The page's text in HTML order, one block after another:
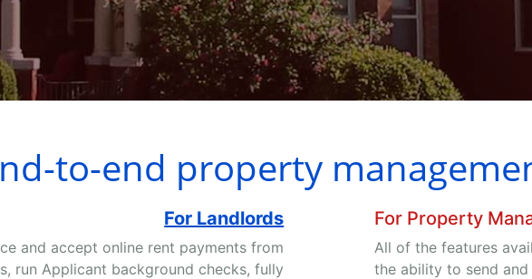
to-end property
For Landlords
and accept online rent payments from
run Applicant background checks, fully
For Property
All of the features
the ability to send